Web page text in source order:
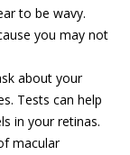
to be wavy.
you may not
about your
Tests can help
in your retinas.
macular